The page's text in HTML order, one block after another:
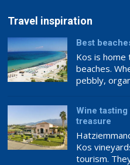
Travel inspiration
Best
Kos is
beaches.
pebbly,
beautiful
Wine
treasure
Kos
tourism.